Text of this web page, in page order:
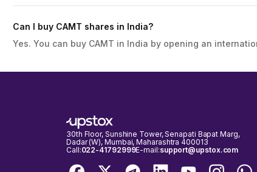
Can I buy CAMT shares in India?
Yes. You can buy CAMT in India by opening an
30th Floor, Sunshine Tower, Senapati Bapat Marg,
Dadar (W), Mumbai, Maharashtra 400013
Call:022-41792999E-mail:support@upstox.com